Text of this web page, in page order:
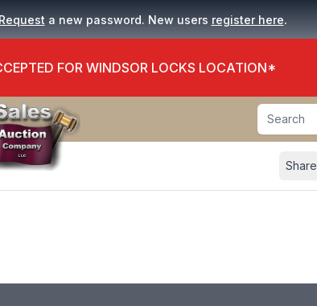
Request a new password. New users register here.
FOR WINDSOR LOCKS LOCATION*
Search
Share